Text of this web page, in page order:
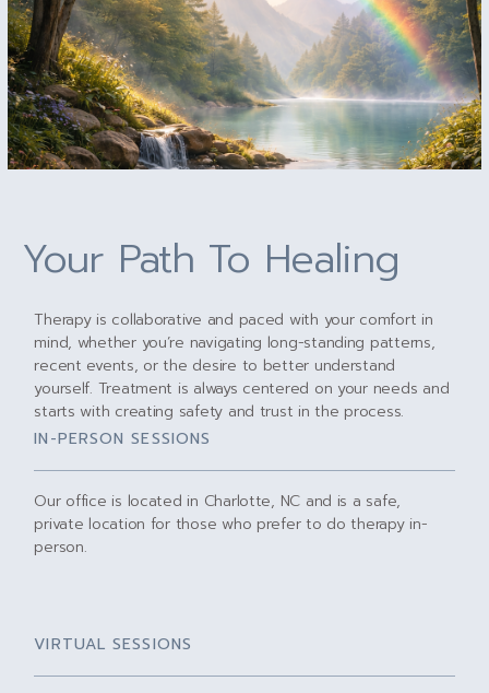
Your Path To Healing
Therapy is collaborative and paced with your comfort in
mind, whether you’re navigating long-standing patterns,
recent events, or the desire to better understand
yourself. Treatment is always centered on your needs and
starts with creating safety and trust in the process.
IN-PERSON SESSIONS
Our office is located in Charlotte, NC and is a safe,
private location for those who prefer to do therapy in-
person.
VIRTUAL SESSIONS